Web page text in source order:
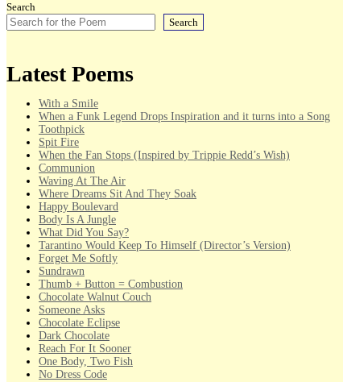
Search
Search
Latest Poems
With a Smile
When a Funk Legend Drops Inspiration and it turns into a Song
Toothpick
Spit Fire
When the Fan Stops (Inspired by Trippie Redd’s Wish)
Communion
Waving At The Air
Where Dreams Sit And They Soak
Happy Boulevard
Body Is A Jungle
What Did You Say?
Tarantino Would Keep To Himself (Director’s Version)
Forget Me Softly
Sundrawn
Thumb + Button = Combustion
Chocolate Walnut Couch
Someone Asks
Chocolate Eclipse
Dark Chocolate
Reach For It Sooner
One Body, Two Fish
No Dress Code